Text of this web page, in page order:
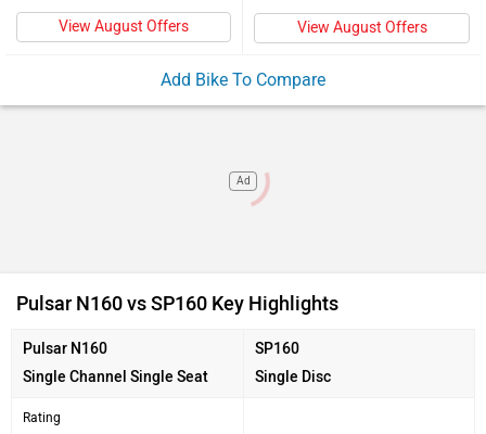
View August Offers View August Offers
Add Bike To Compare
Ad
Pulsar N160 vs SP160 Key Highlights
Pulsar N160
Single Channel Single Seat
SP160
Single Disc
Rating